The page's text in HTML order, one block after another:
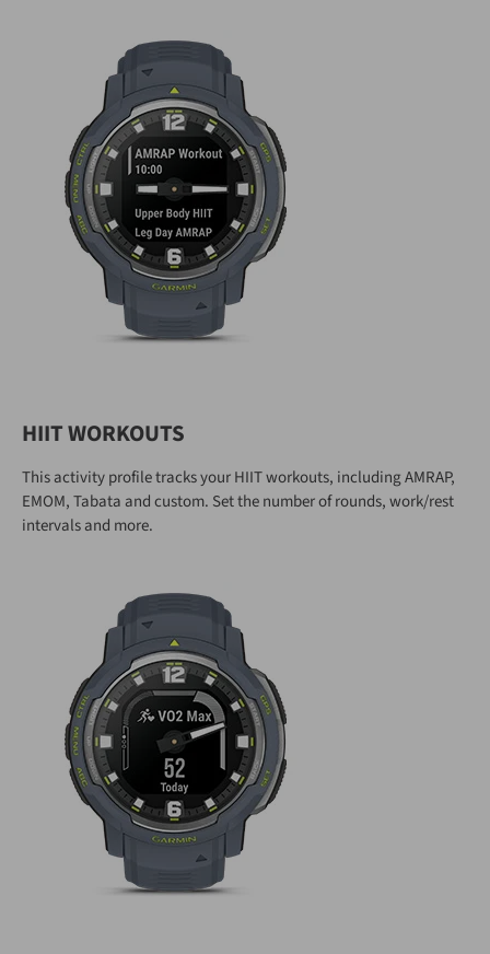
HIIT WORKOUTS
This activity profile tracks your HIIT workouts, including AMRAP,
EMOM, Tabata and custom. Set the number of rounds, work/rest
intervals and more.